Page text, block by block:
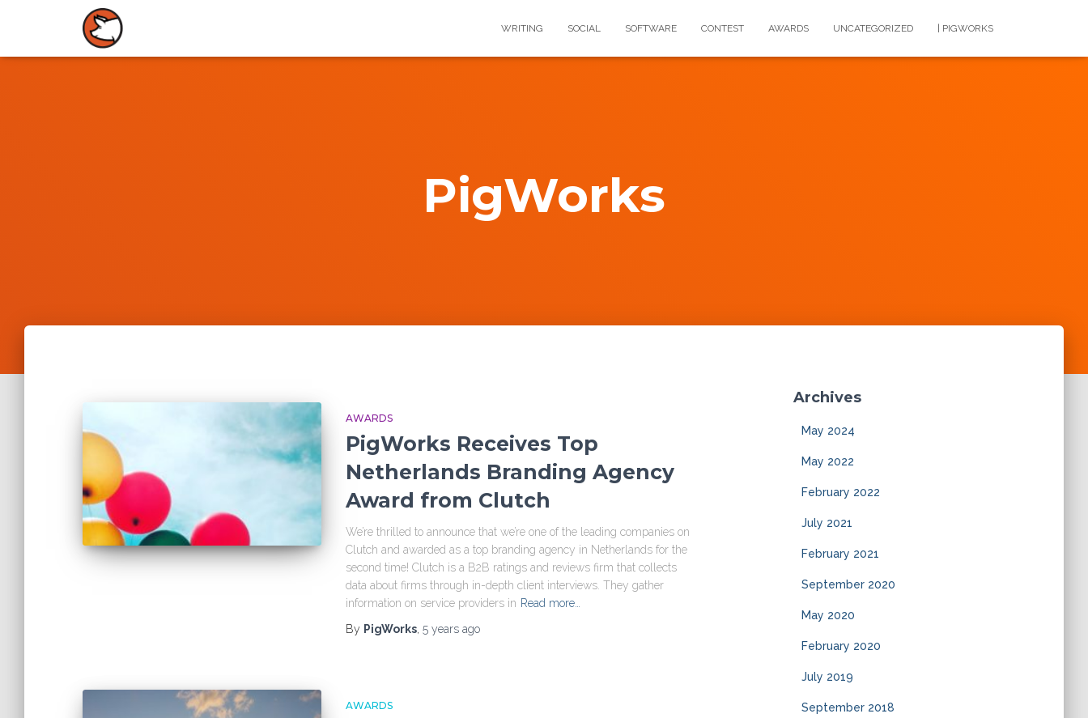
WRITING SOCIAL SOFTWARE CONTEST AWARDS UNCATEGORIZED | PIGWORKS
PigWorks
AWARDS
PigWorks Receives Top
Netherlands Branding Agency
Award from Clutch
We’re thrilled to announce that we’re one of the leading companies on
Clutch and awarded as a top branding agency in Netherlands for the
second time! Clutch is a B2B ratings and reviews firm that collects
data about firms through in-depth client interviews. They gather
information on service providers in Read more…
By PigWorks, 5 years ago
AWARDS
Archives
May 2024
May 2022
February 2022
July 2021
February 2021
September 2020
May 2020
February 2020
July 2019
September 2018